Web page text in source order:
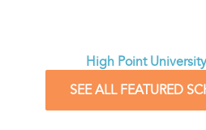
High Point
SEE ALL FEATURED